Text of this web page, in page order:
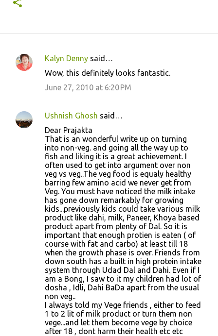
C
e
Kalyn Denny said…
Wow, this definitely looks fantastic.
June 27, 2010 at 6:20 PM
Ushnish Ghosh said…
Dear Prajakta
That is an wonderful write up on turning
into non-veg. and going all the way up to
fish and liking it is a great achievement. I
often used to get into argument over non
veg vs veg..The veg food is equaly healthy
barring few amino acid we never get from
Veg. You must have noticed the milk intake
has gone down remarkably for growing
kids...previously kids could take various milk
product like dahi, milk, Paneer, Khoya based
product apart from plenty of Dal. So it is
important that enough protien is eaten ( of
course with fat and carbo) at least till 18
when the growth phase is over. Friends from
down south has a built in high protein intake
system through Udad Dal and Dahi. Even if I
am a Bong, I saw to it my children had lot of
dosha , Idli, Dahi BaDa apart from the usual
non veg..
I always told my Vege friends , either to feed
1 to 2 lit of milk product or turn them non
vege...and let them become vege by choice
after 18 , dont harm their health etc etc